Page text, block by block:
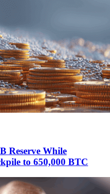
Reserve While
to 650,000 BTC